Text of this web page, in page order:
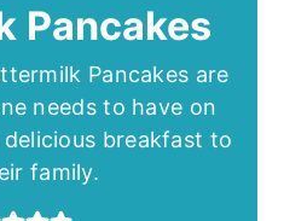
Pancakes
Pancakes are
needs to have on
breakfast to
family.